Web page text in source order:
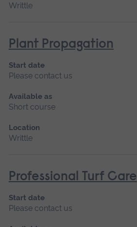
Writtle
Plant Propagation
Start date
Please contact us
Available as
Short course
Location
Writtle
Professional Turf Care
Start date
Please contact us